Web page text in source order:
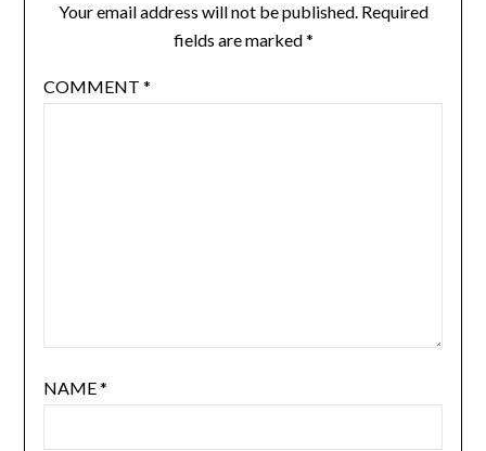
Your email address will not be published. Required
fields are marked*
COMMENT *
NAME*